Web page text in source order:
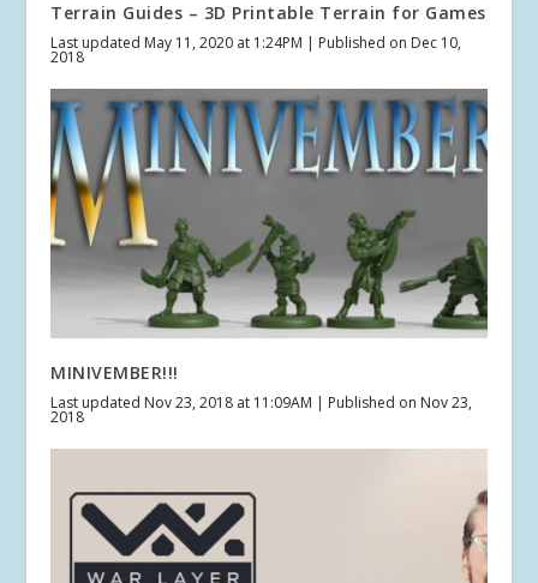
Terrain Guides – 3D Printable Terrain for Games
Last updated May 11, 2020 at 1:24PM | Published on Dec 10,
2018
MINIVEMBER!!!
Last updated Nov 23, 2018 at 11:09AM | Published on Nov 23,
2018